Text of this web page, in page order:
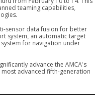
teaming capabilities,
sensor data fusion for better
system, an automatic target
for navigation under
advance the AMCA's
advanced fifth-generation